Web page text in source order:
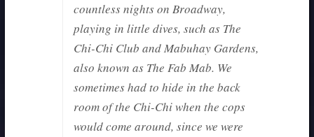
countless nights on Broadway,
playing in little dives, such as The
Chi-Chi Club and Mabuhay Gardens,
also known as The Fab Mab. We
sometimes had to hide in the back
room of the Chi-Chi when the cops
would come around, since we were